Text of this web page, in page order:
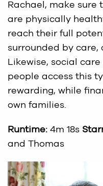
Rachael, make
are physically
reach their full
surrounded by care,
Likewise, social
people access this
rewarding, while
own families.
Runtime: 4m 18s
and Thomas